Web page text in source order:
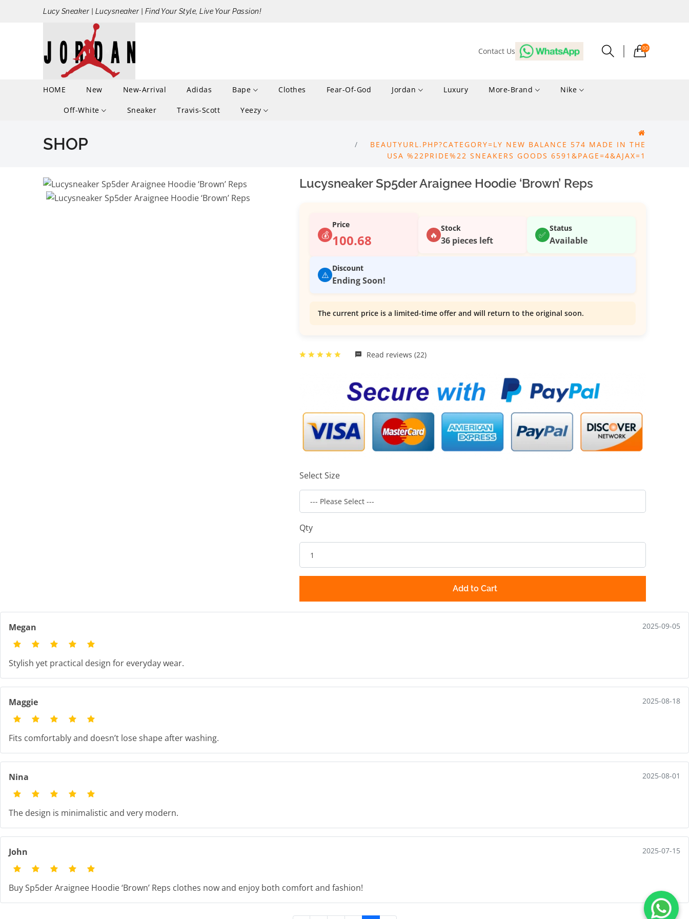
Lucy Sneaker | Lucysneaker | Find Your Style, Live Your Passion!
Contact Us 00
HOME New New-Arrival Adidas Bape Clothes Fear-Of-God Jordan Luxury More-Brand Nike
Off-White Sneaker Travis-Scott Yeezy
SHOP
BEAUTYURL.PHP?CATEGORY=LY NEW BALANCE 574 MADE IN THE
USA %22PRIDE%22 SNEAKERS GOODS 6591&PAGE=4&AJAX=1
Lucysneaker Sp5der Araignee Hoodie ‘Brown’ Reps
💰
Price
100.68 🔥
Stock
36 pieces left ✅
Status
Available
⚠️
Discount
Ending Soon!
The current price is a limited-time offer and will return to the original soon.
Read reviews (22)
Select Size
Qty
Add to Cart
Megan 2025-09-05
Stylish yet practical design for everyday wear.
Maggie 2025-08-18
Fits comfortably and doesn’t lose shape after washing.
Nina 2025-08-01
The design is minimalistic and very modern.
John 2025-07-15
Buy Sp5der Araignee Hoodie ‘Brown’ Reps clothes now and enjoy both comfort and fashion!